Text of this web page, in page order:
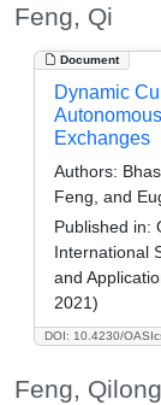
Feng, Qi
Document
DOI: 10.4230/
Dynamic
Exchanges
Authors:
Feng, and
Published in:
International
and
2021)
Feng, Qilong